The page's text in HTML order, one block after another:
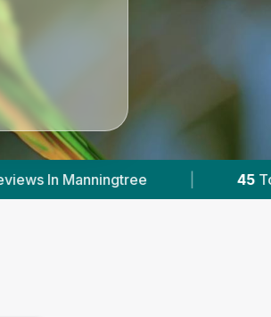
| 45 Towns & Areas |